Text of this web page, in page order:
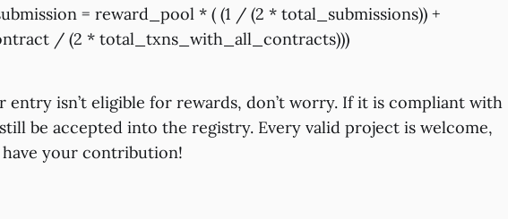
= reward_pool * ( (1 / (2 * total_submissions)) +
/ (2 * total_txns_with_all_contracts)))
entry isn’t eligible for rewards, don’t worry. If it is compliant with
be accepted into the registry. Every valid project is welcome,
have your contribution!